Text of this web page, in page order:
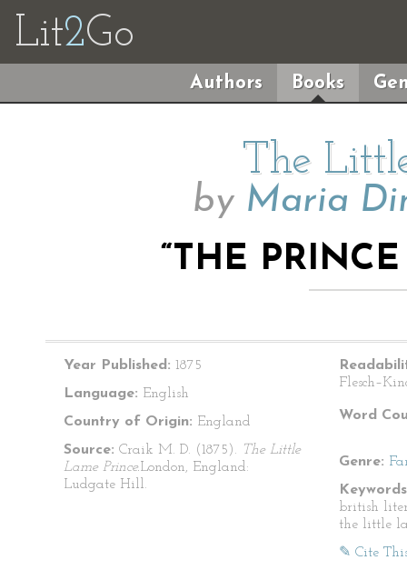
Lit2Go
Authors Books
The
by Maria
“THE
Year Published: 1875
Language: English
Country of Origin: England
Source: Craik M. D. (1875). The Little
Lame Prince.London, England:
Ludgate Hill.
Word
Genre:
british
the little
✎ Cite